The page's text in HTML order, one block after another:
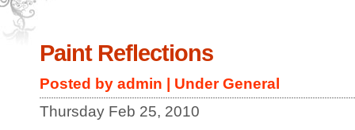
Paint Reflections
Posted by admin | UnderGeneral
Thursday Feb 25, 2010